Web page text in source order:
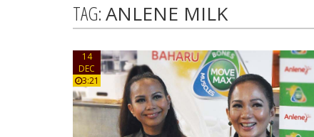
TAG:ANLENE MILK
14
DEC
3:21